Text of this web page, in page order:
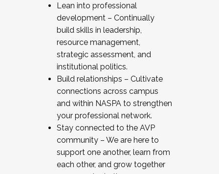
Lean into professional
development – Continually
build skills in leadership,
resource management,
strategic assessment, and
institutional politics.
Build relationships – Cultivate
connections across campus
and within NASPA to strengthen
your professional network.
Stay connected to the AVP
community – We are here to
support one another, learn from
each other, and grow together